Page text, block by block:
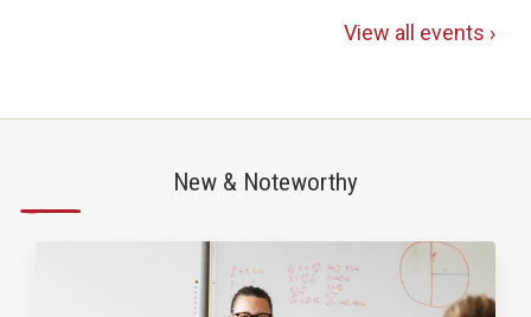
View all events ›
New & Noteworthy
—